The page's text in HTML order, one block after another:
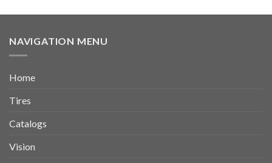
NAVIGATION MENU
Home
Tires
Catalogs
Vision